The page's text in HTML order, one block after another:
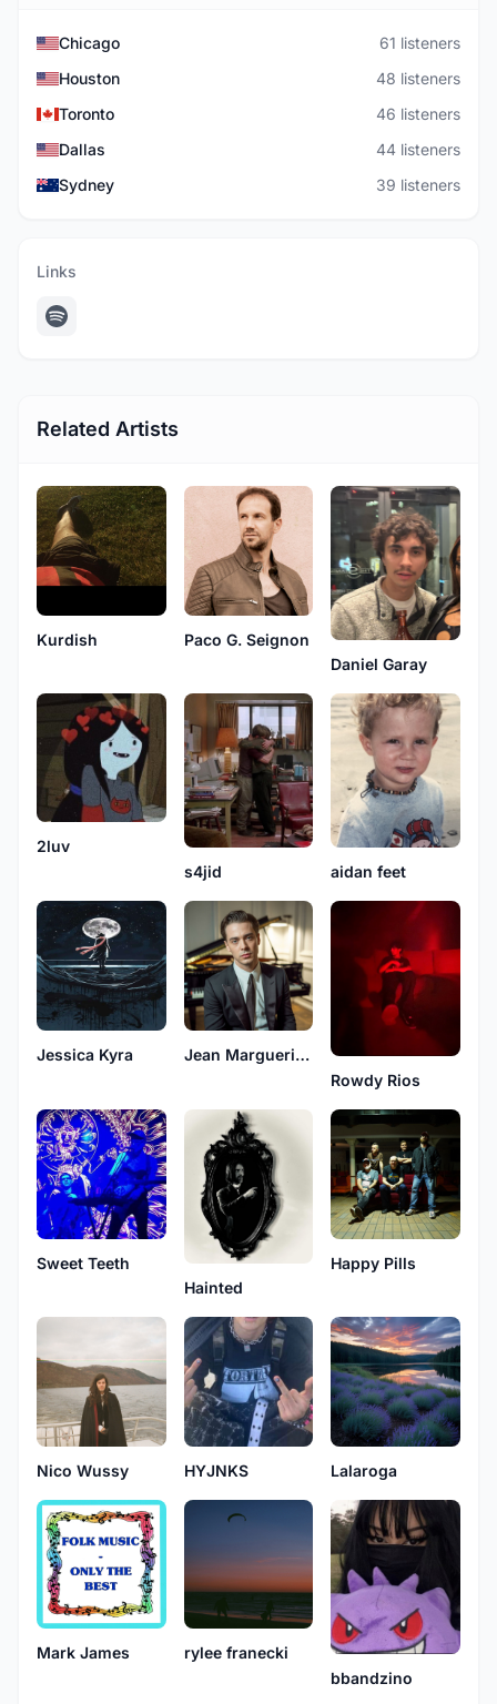
Chicago
61 listeners
Houston
48 listeners
Toronto
46 listeners
Dallas
44 listeners
Sydney
39 listeners
Links
Related Artists
Kurdish
Paco G. Seignon
Daniel Garay
2luv
s4jid
aidan feet
Jessica Kyra
Jean Margueritte
Rowdy Rios
Sweet Teeth
Hainted
Happy Pills
Nico Wussy HYJNKS Lalaroga
Mark James
rylee franecki
bbandzino